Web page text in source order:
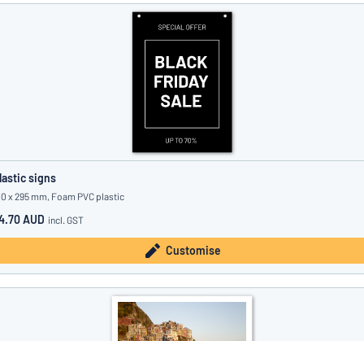
signs
x 295 mm, Foam PVC plastic
AUD incl. GST
Customise